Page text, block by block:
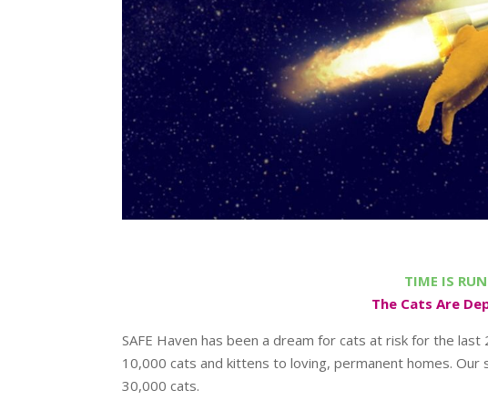
TIME IS
The Cats Are
SAFE Haven has been a dream for cats at risk for the
10,000 cats and kittens to loving, permanent homes.
30,000 cats.